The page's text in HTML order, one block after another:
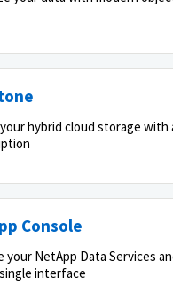
hybrid cloud storage with
Console
your NetApp Data Services
interface